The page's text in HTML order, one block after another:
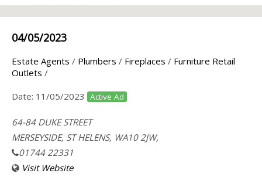
04/05/2023
Estate Agents / Plumbers / Fireplaces / Furniture Retail
Outlets /
Date: 11/05/2023 Active Ad
64-84 DUKE STREET
MERSEYSIDE, ST HELENS, WA10 2JW,
01744 22331
Visit Website